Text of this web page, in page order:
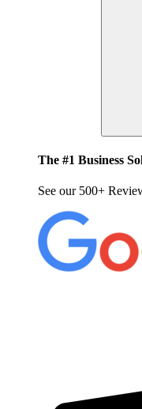
The #1 Business
See our 500+